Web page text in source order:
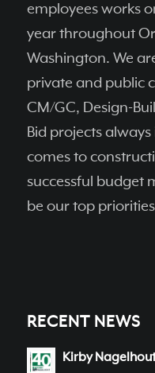
employees works
year throughout
Washington. We
private and public
CM/GC, Design-
Bid projects
comes to
successful budget
be our top
RECENT NEWS
Kirby